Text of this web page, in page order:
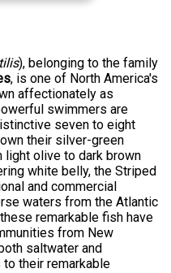
), belonging to the family
, is one of North America's
affectionately as
swimmers are
seven to eight
their silver-green
light olive to dark brown
white belly, the Striped
and commercial
waters from the Atlantic
remarkable fish have
from New
saltwater and
their remarkable